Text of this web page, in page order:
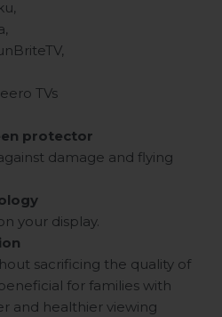
TVs
protector
damage and flying
your display.
sacrificing the quality of
for families with
and healthier viewing